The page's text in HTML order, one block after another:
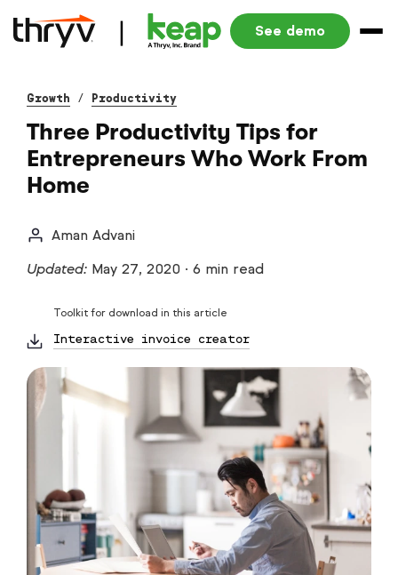
See demo
Growth / Productivity
Three Productivity Tips for
Entrepreneurs Who Work From
Home
Aman Advani
Updated: May 27, 2020 · 6 min read
Toolkit for download in this article
Interactive invoice creator